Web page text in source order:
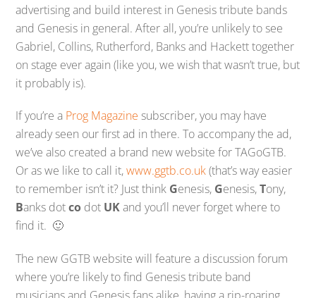
advertising and build interest in Genesis tribute bands
and Genesis in general. After all, you’re unlikely to see
Gabriel, Collins, Rutherford, Banks and Hackett together
on stage ever again (like you, we wish that wasn’t true, but
it probably is).
If you’re a Prog Magazine subscriber, you may have
already seen our first ad in there. To accompany the ad,
we’ve also created a brand new website for TAGoGTB.
Or as we like to call it,www.ggtb.co.uk(that’s way easier
to remember isn’t it? Just think Genesis, Genesis,Tony,
Banks dotco dot UKand you’ll never forget where to
find it. 🙂
The new GGTB website will feature a discussion forum
where you’re likely to find Genesis tribute band